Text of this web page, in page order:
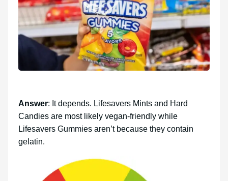
Answer: It depends. Lifesavers Mints and Hard
Candies are most likely vegan-friendly while
Lifesavers Gummies aren’t because they contain
gelatin.